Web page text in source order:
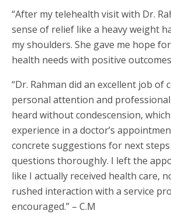
“After my telehealth visit with Dr.
sense of relief like a heavy weight
my shoulders. She gave me hope
health needs with positive
“Dr. Rahman did an excellent job of
personal attention and
heard without condescension,
experience in a doctor’s
concrete suggestions for next
questions thoroughly. I left the
like I actually received health care,
rushed interaction with a service
encouraged.” – C.M